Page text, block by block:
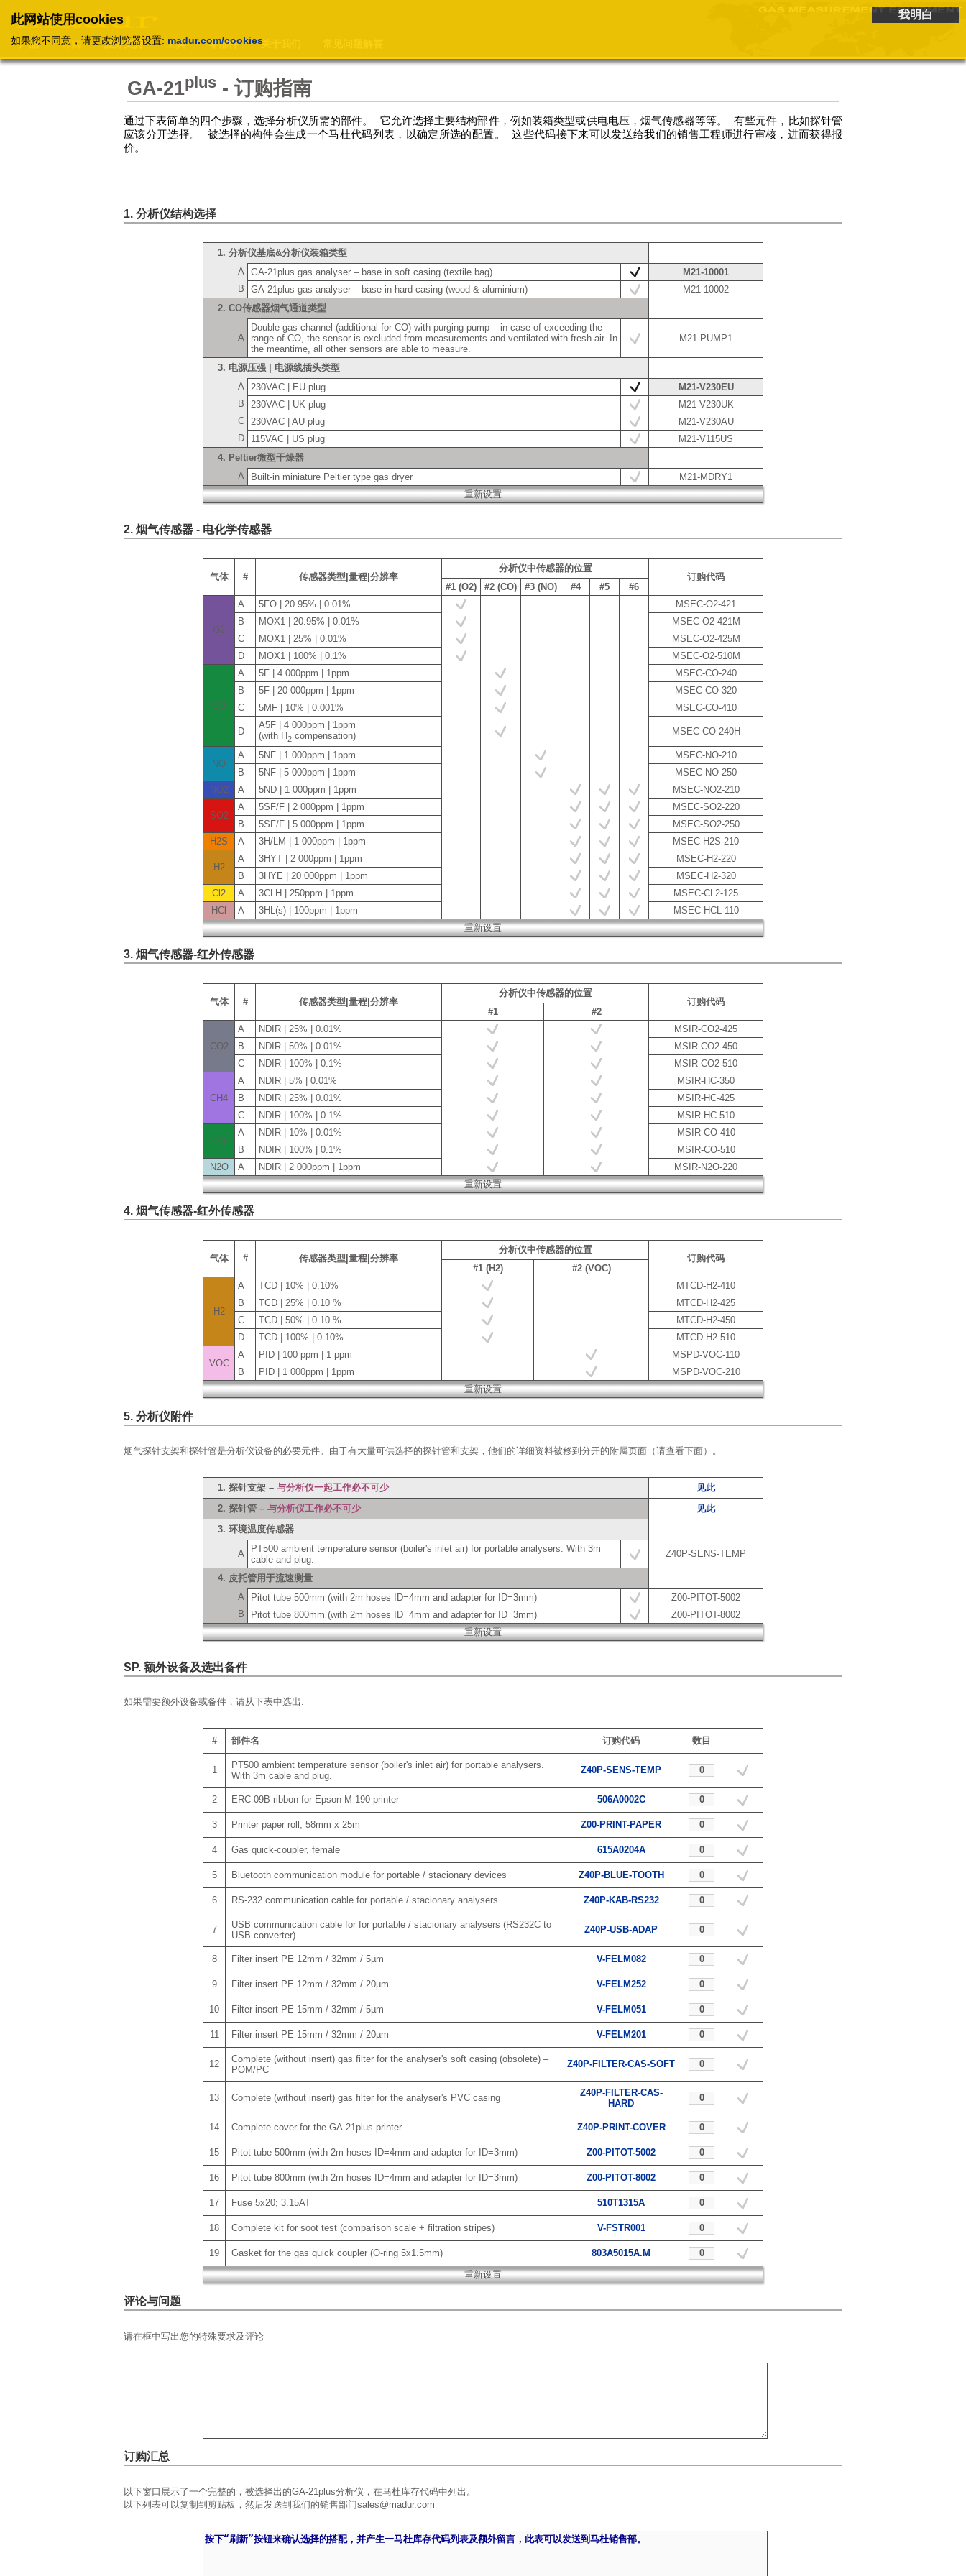
此网站使用cookies
如果您不同意，请更改浏览器设置: madur.com/cookies
我明白
产品 订购 服务支持 工具 零部件 关于我们
GA-21plus - 订购指南
通过下表简单的四个步骤，选择分析仪所需的部件。 它允许选择主要结构部件，例如装箱类型或供电电压，烟气传感器等等。 有些元件，比如探针管
应该分开选择。 被选择的构件会生成一个马杜代码列表，以确定所选的配置。 这些代码接下来可以发送给我们的销售工程师进行审核，进而获得报
价。
1. 分析仪结构选择
1. 分析仪基底&分析仪装箱类型
A GA-21plus gas analyser – base in soft casing (textile bag)
M21-10001
B
GA-21plus gas analyser – base in hard casing (wood & aluminium)
M21-10002
2. CO传感器烟气通道类型
A
Double gas channel (additional for CO) with purging pump – in case of exceeding the
range of CO, the sensor is excluded from measurements and ventilated with fresh air. In
the meantime, all other sensors are able to measure.
M21-PUMP1
3. 电源压强 | 电源线插头类型
A 230VAC | EU plug
M21-V230EU
B
230VAC | UK plug
M21-V230UK
C 230VAC | AU plug
M21-V230AU
D
115VAC | US plug
M21-V115US
4. Peltier微型干燥器
A
Built-in miniature Peltier type gas dryer M21-MDRY1
2. 烟气传感器 - 电化学传感器
气体 # 传感器类型|量程|分辨率
分析仪中传感器的位置
订购代码
#1 (O2)
#2 (CO) #3 (NO) #4 #5 #6
O2
A 5FO | 20.95% | 0.01%
MSEC-O2-421
B
MOX1 | 20.95% | 0.01%
MSEC-O2-421M
C
MOX1 | 25% | 0.01%
MSEC-O2-425M
D
MOX1 | 100% | 0.1% MSEC-O2-510M
CO
A 5F | 4 000ppm | 1ppm
MSEC-CO-240
B
5F | 20 000ppm | 1ppm
MSEC-CO-320
C
5MF | 10% | 0.001% MSEC-CO-410
D
A5F | 4 000ppm | 1ppm
(with H2 compensation) MSEC-CO-240H
NO
A 5NF | 1 000ppm | 1ppm
MSEC-NO-210
B
5NF | 5 000ppm | 1ppm
MSEC-NO-250
NO2
A 5ND | 1 000ppm | 1ppm MSEC-NO2-210
SO2
A 5SF/F | 2 000ppm | 1ppm
MSEC-SO2-220
B
5SF/F | 5 000ppm | 1ppm
MSEC-SO2-250
H2S
A 3H/LM | 1 000ppm | 1ppm MSEC-H2S-210
H2
A 3HYT | 2 000ppm | 1ppm
MSEC-H2-220
B
3HYE | 20 000ppm | 1ppm
MSEC-H2-320
Cl2
A 3CLH | 250ppm | 1ppm
MSEC-CL2-125
HCl
A 3HL(s) | 100ppm | 1ppm MSEC-HCL-110
3. 烟气传感器-红外传感器
气体 # 传感器类型|量程|分辨率
分析仪中传感器的位置
订购代码
#1
#2
CO2
A NDIR | 25% | 0.01%
MSIR-CO2-425
B
NDIR | 50% | 0.01%
MSIR-CO2-450
C
NDIR | 100% | 0.1% MSIR-CO2-510
CH4
A NDIR | 5% | 0.01%
MSIR-HC-350
B
NDIR | 25% | 0.01%
MSIR-HC-425
C
NDIR | 100% | 0.1% MSIR-HC-510
CO
A NDIR | 10% | 0.01%
MSIR-CO-410
B
NDIR | 100% | 0.1%
MSIR-CO-510
N2O
A NDIR | 2 000ppm | 1ppm MSIR-N2O-220
4. 烟气传感器-红外传感器
气体 # 传感器类型|量程|分辨率
分析仪中传感器的位置
订购代码
#1 (H2)
#2 (VOC)
H2
A TCD | 10% | 0.10%
MTCD-H2-410
B
TCD | 25% | 0.10 %
MTCD-H2-425
C
TCD | 50% | 0.10 %
MTCD-H2-450
D
TCD | 100% | 0.10% MTCD-H2-510
VOC
A PID | 100 ppm | 1 ppm
MSPD-VOC-110
B
PID | 1 000ppm | 1ppm MSPD-VOC-210
5. 分析仪附件
烟气探针支架和探针管是分析仪设备的必要元件。由于有大量可供选择的探针管和支架，他们的详细资料被移到分开的附属页面（请查看下面）。
1. 探针支架 – 与分析仪一起工作必不可少
见此
2. 探针管 – 与分析仪工作必不可少
见此
3. 环境温度传感器
A
PT500 ambient temperature sensor (boiler's inlet air) for portable analysers. With 3m
cable and plug.
Z40P-SENS-TEMP
4. 皮托管用于流速测量
A
Pitot tube 500mm (with 2m hoses ID=4mm and adapter for ID=3mm)
Z00-PITOT-5002
B
Pitot tube 800mm (with 2m hoses ID=4mm and adapter for ID=3mm) Z00-PITOT-8002
SP. 额外设备及选出备件
如果需要额外设备或备件，请从下表中选出.
# 部件名 订购代码 数目
1
PT500 ambient temperature sensor (boiler's inlet air) for portable analysers.
With 3m cable and plug.
Z40P-SENS-TEMP
2 ERC-09B ribbon for Epson M-190 printer 506A0002C
3 Printer paper roll, 58mm x 25m Z00-PRINT-PAPER
4 Gas quick-coupler, female 615A0204A
5 Bluetooth communication module for portable / stacionary devices Z40P-BLUE-TOOTH
6 RS-232 communication cable for portable / stacionary analysers Z40P-KAB-RS232
7
USB communication cable for for portable / stacionary analysers (RS232C to
USB converter)
Z40P-USB-ADAP
8 Filter insert PE 12mm / 32mm / 5µm V-FELM082
9 Filter insert PE 12mm / 32mm / 20µm V-FELM252
10 Filter insert PE 15mm / 32mm / 5µm V-FELM051
11 Filter insert PE 15mm / 32mm / 20µm V-FELM201
12
Complete (without insert) gas filter for the analyser's soft casing (obsolete) –
POM/PC
Z40P-FILTER-CAS-SOFT
13 Complete (without insert) gas filter for the analyser's PVC casing
Z40P-FILTER-CAS-
HARD
14 Complete cover for the GA-21plus printer Z40P-PRINT-COVER
15 Pitot tube 500mm (with 2m hoses ID=4mm and adapter for ID=3mm) Z00-PITOT-5002
16 Pitot tube 800mm (with 2m hoses ID=4mm and adapter for ID=3mm) Z00-PITOT-8002
17 Fuse 5x20; 3.15AT 510T1315A
18 Complete kit for soot test (comparison scale + filtration stripes) V-FSTR001
19 Gasket for the gas quick coupler (O-ring 5x1.5mm) 803A5015A.M
评论与问题
请在框中写出您的特殊要求及评论
订购汇总
以下窗口展示了一个完整的，被选择出的GA-21plus分析仪，在马杜库存代码中列出。
以下列表可以复制到剪贴板，然后发送到我们的销售部门sales@madur.com